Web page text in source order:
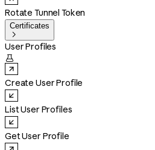
Rotate Tunnel Token
Certificates

User Profiles

Create User Profile
List User Profiles
Get User Profile